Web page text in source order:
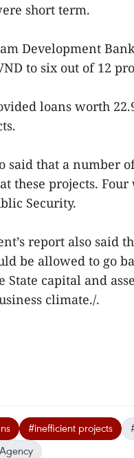
short term.
Development
to six out of 12
loans worth
said that a number
these projects.
Security.
report also said
be allowed to go
State capital and
climate./.
#inefficient projects